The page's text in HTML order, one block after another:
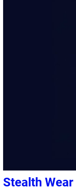
Stealth Wear